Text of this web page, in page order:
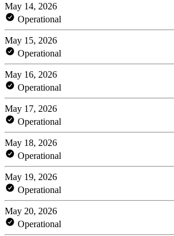
May 14, 2026
Operational
May 15, 2026
Operational
May 16, 2026
Operational
May 17, 2026
Operational
May 18, 2026
Operational
May 19, 2026
Operational
May 20, 2026
Operational